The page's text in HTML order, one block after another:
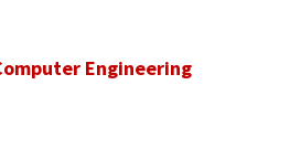
Engineering